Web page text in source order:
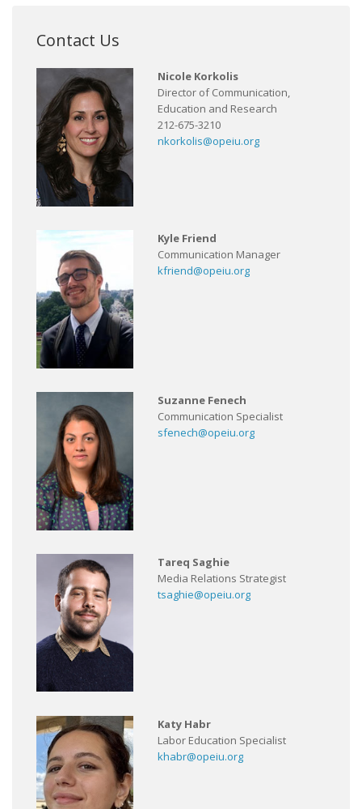
Contact Us
Nicole Korkolis
Director of Communication,
Education and Research
212-675-3210
nkorkolis@opeiu.org
Kyle Friend
Communication Manager
kfriend@opeiu.org
Suzanne Fenech
Communication Specialist
sfenech@opeiu.org
Tareq Saghie
Media Relations Strategist
tsaghie@opeiu.org
Katy Habr
Labor Education Specialist
khabr@opeiu.org